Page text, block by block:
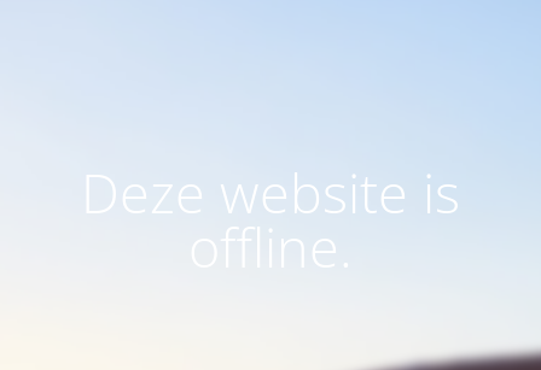
Deze website is
offline.